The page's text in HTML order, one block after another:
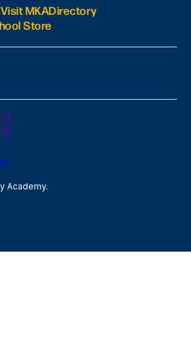
Visit MKADirectory
Store
Academy.